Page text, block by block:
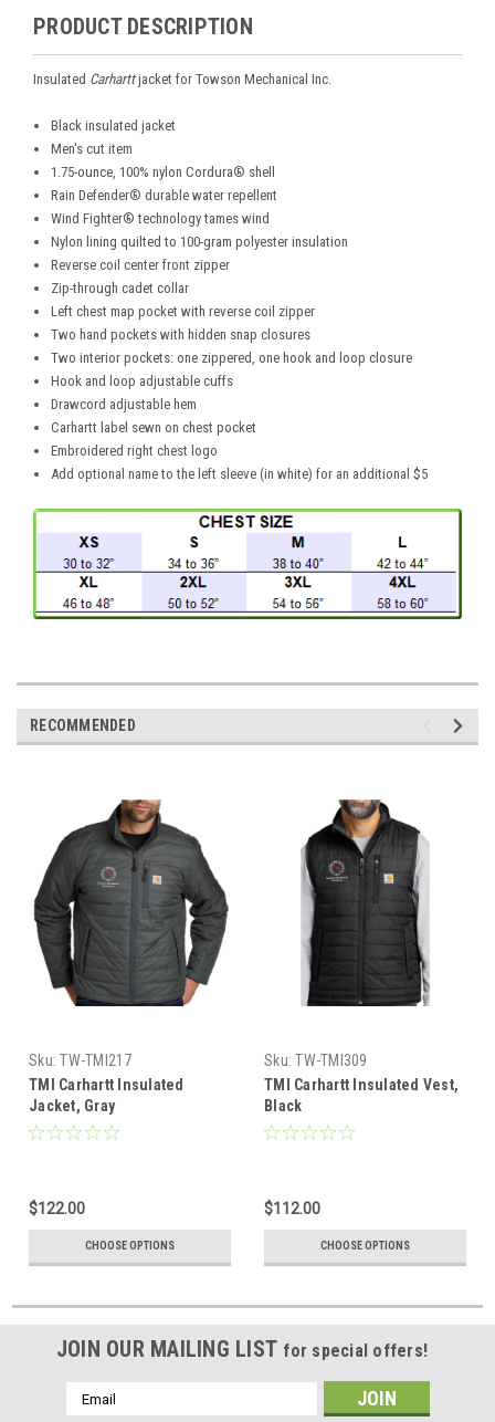
PRODUCT DESCRIPTION
Insulated Carharttjacket for Towson Mechanical Inc.
Black insulated jacket
Men's cut item
1.75-ounce, 100% nylon Cordura® shell
Rain Defender® durable water repellent
Wind Fighter® technology tames wind
Nylon lining quilted to 100-gram polyester insulation
Reverse coil center front zipper
Zip-through cadet collar
Left chest map pocket with reverse coil zipper
Two hand pockets with hidden snap closures
Two interior pockets: one zippered, one hook and loop closure
Hook and loop adjustable cuffs
Drawcord adjustable hem
Carhartt label sewn on chest pocket
Embroidered right chest logo
Add optional name to the left sleeve (in white) for an additional $5
RECOMMENDED
Sku: TW-TMI217
TMI Carhartt Insulated
Jacket, Gray
$122.00
CHOOSE OPTIONS
Sku: TW-TMI309
TMI Carhartt Insulated Vest,
Black
$112.00
CHOOSE OPTIONS
JOIN OUR MAILING LIST for special offers!
Email
Address